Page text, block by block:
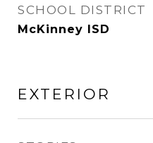
SCHOOL DISTRICT
McKinney ISD
EXTERIOR